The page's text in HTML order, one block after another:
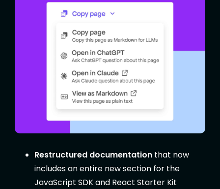
Restructured documentation that now
includes an entire new section for the
JavaScript SDK and React Starter Kit